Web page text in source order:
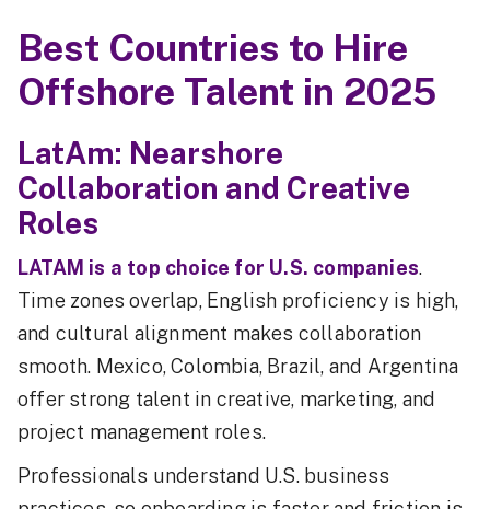
Best Countries to Hire
Offshore Talent in 2025
LatAm: Nearshore
Collaboration and Creative
Roles
LATAM is a top choice for U.S. companies.
Time zones overlap, English proficiency is high,
and cultural alignment makes collaboration
smooth. Mexico, Colombia, Brazil, and Argentina
offer strong talent in creative, marketing, and
project management roles.
Professionals understand U.S. business